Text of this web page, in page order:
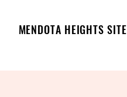
MENDOTA HEIGHTS SITE